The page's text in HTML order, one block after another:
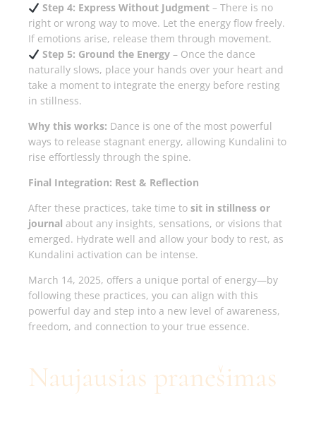
Step 4: Express Without Judgment– There is no
right or wrong way to move. Let the energy flow freely.
If emotions arise, release them through movement.
Step 5: Ground the Energy– Once the dance
naturally slows, place your hands over your heart and
take a moment to integrate the energy before resting
in stillness.
Why this works: Dance is one of the most powerful
ways to release stagnant energy, allowing Kundalini to
rise effortlessly through the spine.
Final Integration: Rest & Reflection
After these practices, take time to sit in stillness or
journal about any insights, sensations, or visions that
emerged. Hydrate well and allow your body to rest, as
Kundalini activation can be intense.
March 14, 2025, offers a unique portal of energy—by
following these practices, you can align with this
powerful day and step into a new level of awareness,
freedom, and connection to your true essence.
Naujausias pranešimas